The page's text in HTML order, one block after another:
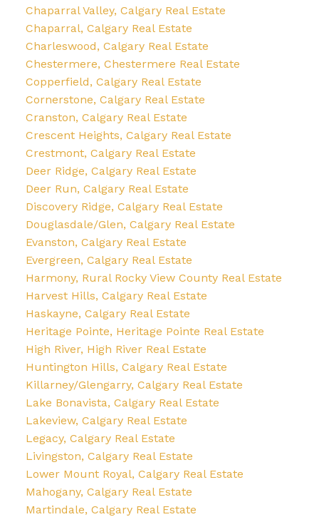
Chaparral Valley, Calgary Real Estate
Chaparral, Calgary Real Estate
Charleswood, Calgary Real Estate
Chestermere, Chestermere Real Estate
Copperfield, Calgary Real Estate
Cornerstone, Calgary Real Estate
Cranston, Calgary Real Estate
Crescent Heights, Calgary Real Estate
Crestmont, Calgary Real Estate
Deer Ridge, Calgary Real Estate
Deer Run, Calgary Real Estate
Discovery Ridge, Calgary Real Estate
Douglasdale/Glen, Calgary Real Estate
Evanston, Calgary Real Estate
Evergreen, Calgary Real Estate
Harmony, Rural Rocky View County Real Estate
Harvest Hills, Calgary Real Estate
Haskayne, Calgary Real Estate
Heritage Pointe, Heritage Pointe Real Estate
High River, High River Real Estate
Huntington Hills, Calgary Real Estate
Killarney/Glengarry, Calgary Real Estate
Lake Bonavista, Calgary Real Estate
Lakeview, Calgary Real Estate
Legacy, Calgary Real Estate
Livingston, Calgary Real Estate
Lower Mount Royal, Calgary Real Estate
Mahogany, Calgary Real Estate
Martindale, Calgary Real Estate